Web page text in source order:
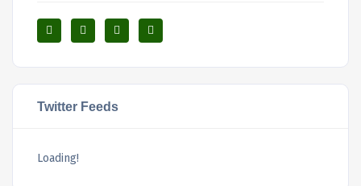
Twitter Feeds
Loading!